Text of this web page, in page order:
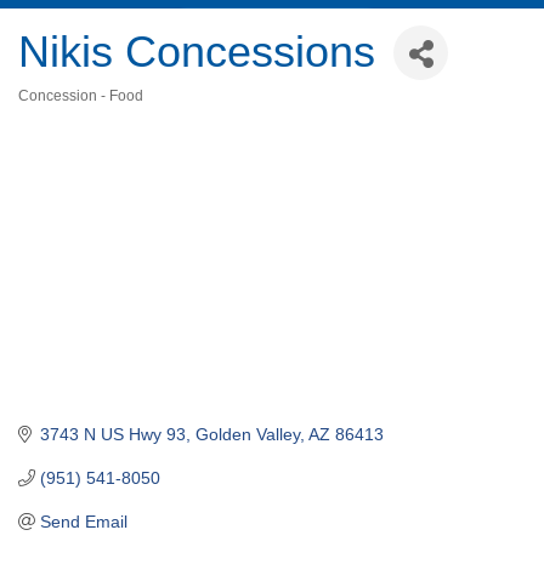
Nikis Concessions
Concession - Food
3743 N US Hwy 93 Golden Valley AZ 86413
(951) 541-8050
Send Email